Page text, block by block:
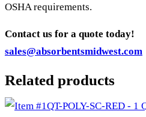
OSHA requirements.
Contact us for a quote today!
sales@absorbentsmidwest.com
Related products